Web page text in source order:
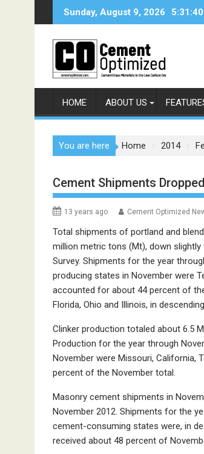
Sunday, August 9, 2026
HOME ABOUT US
You are here Home 2014
Cement Shipments
13 years ago Cement Optimized
Total shipments of portland and
million metric tons (Mt), down
Survey. Shipments for the year
producing states in November were
accounted for about 44 percent of
Florida, Ohio and Illinois, in
Clinker production totaled about 6.5
Production for the year through
November were Missouri, California,
percent of the November total.
Masonry cement shipments in
November 2012. Shipments for the
cement-consuming states were, in
received about 48 percent of